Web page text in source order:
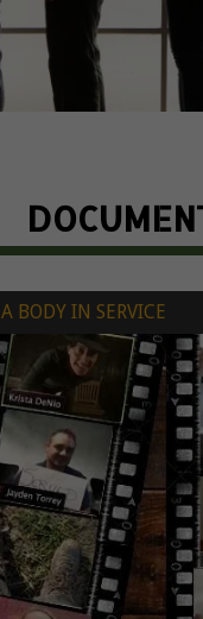
A BODY IN SERVICE